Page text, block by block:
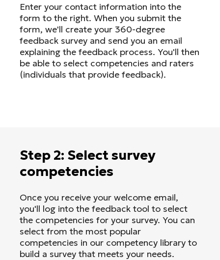
Enter your contact information into the
form to the right. When you submit the
form, we'll create your 360-degree
feedback survey and send you an email
explaining the feedback process. You'll then
be able to select competencies and raters
(individuals that provide feedback).
Step 2: Select survey
competencies
Once you receive your welcome email,
you'll log into the feedback tool to select
the competencies for your survey. You can
select from the most popular
competencies in our competency library to
build a survey that meets your needs.